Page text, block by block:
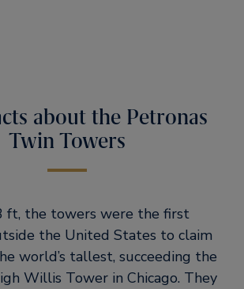
about the Petronas
Twin Towers
ft, the towers were the first
the United States to claim
world’s tallest, succeeding the
Willis Tower in Chicago. They